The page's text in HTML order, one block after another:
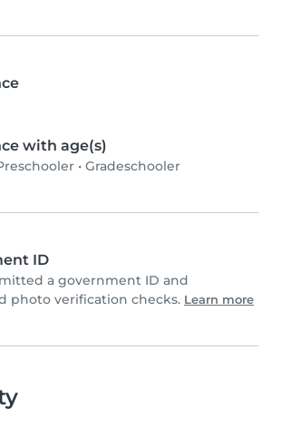
with age(s)
• Gradeschooler
ID
a government ID and
photo verification checks. Learn more